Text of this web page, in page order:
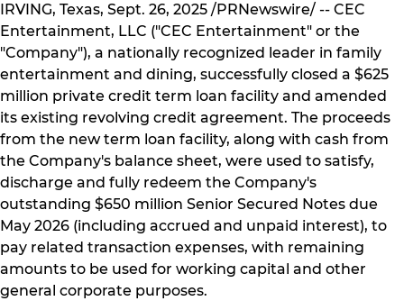
IRVING, Texas, Sept. 26, 2025 /PRNewswire/ -- CEC
Entertainment, LLC ("CEC Entertainment" or the
"Company"), a nationally recognized leader in family
entertainment and dining, successfully closed a $625
million private credit term loan facility and amended
its existing revolving credit agreement. The proceeds
from the new term loan facility, along with cash from
the Company's balance sheet, were used to satisfy,
discharge and fully redeem the Company's
outstanding $650 million Senior Secured Notes due
May 2026 (including accrued and unpaid interest), to
pay related transaction expenses, with remaining
amounts to be used for working capital and other
general corporate purposes.